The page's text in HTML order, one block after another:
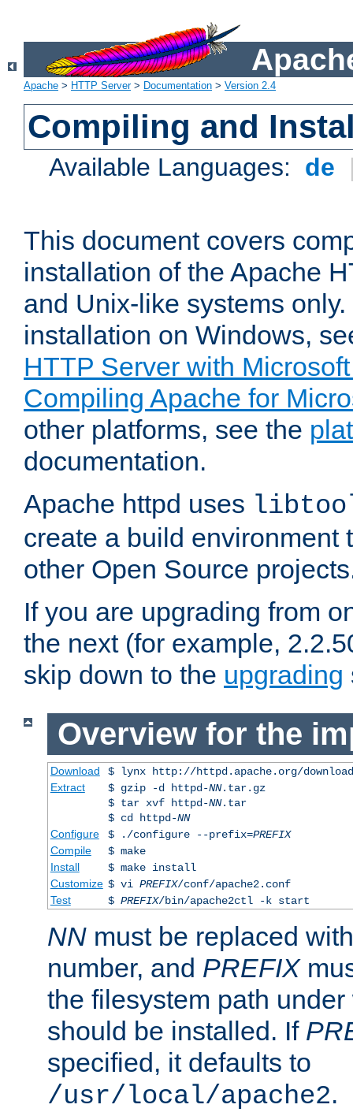
Apache > HTTP Server> Documentation > Version 2.4
Compiling and
Available Languages: de
This document covers
installation of the Apache
and Unix-like systems
installation on Windows,
HTTP Server with
Compiling Apache for
other platforms, see the
documentation.
Apache httpd uses
create a build environment
other Open Source
If you are upgrading from
the next (for example,
skip down to the upgrading
Overview for the
Download
$ lynx http://httpd.apache.org/
Extract
$ gzip -d httpd-NN.tar.gz
$ tar xvf httpd-NN.tar
$ cd httpd-NN
Configure
$ ./configure --prefix=PREFIX
Compile
$ make
Install
$ make install
Customize $ vi PREFIX/conf/apache2.conf
Test
$ PREFIX/bin/apache2ctl -k start
NN must be replaced
number, and PREFIX
the filesystem path
should be installed. If
specified, it defaults to
/usr/local/apache2.